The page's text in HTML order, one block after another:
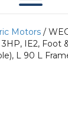
Motors /
IE2, Foot
L 90 L